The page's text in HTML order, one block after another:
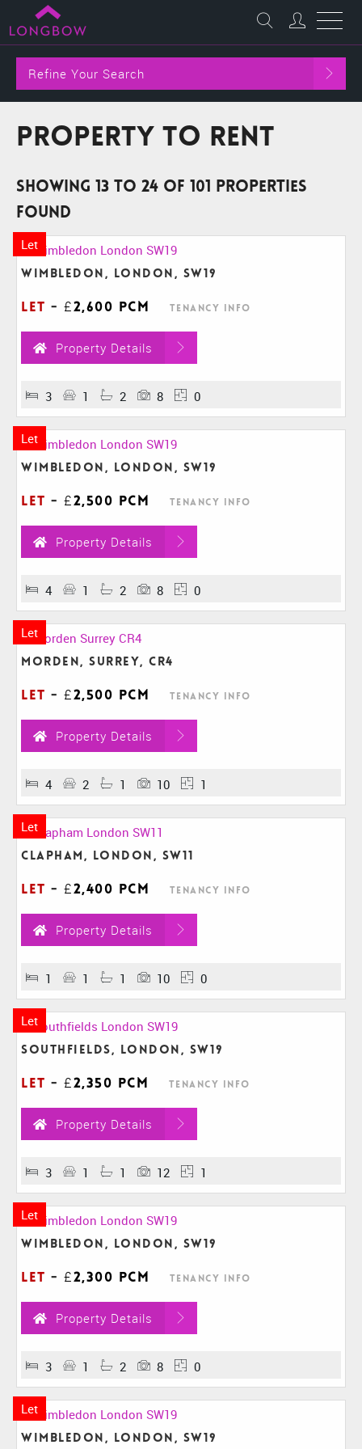
Refine Your Search
Property to Rent
Showing 13 to 24 of 101 properties
found
Let
Wimbledon, London, SW19
Let - £2,600 pcm Tenancy Info
Property Details
3 1 2 8 0
Let
Wimbledon, London, SW19
Let - £2,500 pcm Tenancy Info
Property Details
4 1 2 8 0
Let
Morden, Surrey, CR4
Let - £2,500 pcm Tenancy Info
Property Details
4 2 1 10 1
Let
Clapham, London, SW11
Let - £2,400 pcm Tenancy Info
Property Details
1 1 1 10 0
Let
Southfields, London, SW19
Let - £2,350 pcm Tenancy Info
Property Details
3 1 1 12 1
Let
Wimbledon, London, SW19
Let - £2,300 pcm Tenancy Info
Property Details
3 1 2 8 0
Let
Wimbledon, London, SW19